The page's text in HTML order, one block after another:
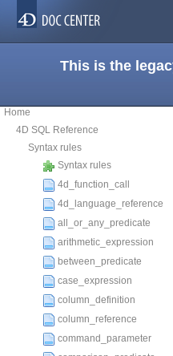
This is the
Home
4D SQL Reference
Syntax rules
Syntax rules
4d_function_call
4d_language_reference
all_or_any_predicate
arithmetic_expression
between_predicate
case_expression
column_definition
column_reference
command_parameter